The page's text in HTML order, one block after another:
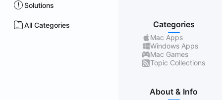
Solutions
All Categories Categories
Mac Apps
Windows Apps
Mac Games
Topic Collections
About & Info